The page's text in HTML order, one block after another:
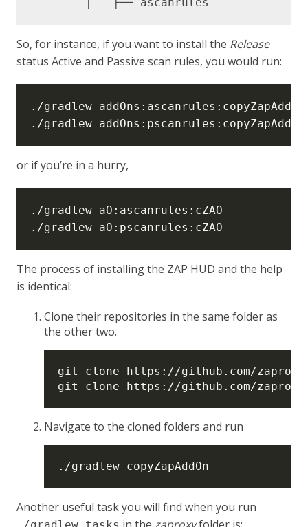
So, for instance, if you want to install the Release
status Active and Passive scan rules, you would run:
or if you’re in a hurry,
The process of installing the ZAP HUD and the help
is identical:
Clone their repositories in the same folder as
the other two.
Navigate to the cloned folders and run
Another useful task you will find when you run